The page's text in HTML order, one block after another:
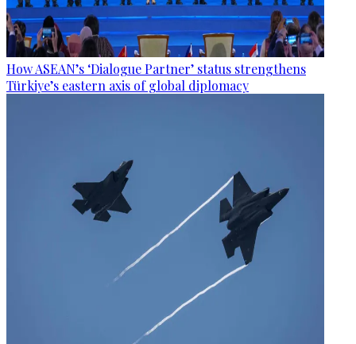
How ASEAN’s ‘Dialogue Partner’ status strengthens
Türkiye’s eastern axis of global diplomacy